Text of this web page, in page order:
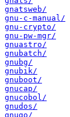
gnatsweb/
gnu-c-manual/
gnu-crypto/
gnu-pw-mgr/
gnuastro/
gnubatch/
gnubg/
gnubik/
gnuboot/
gnucap/
gnucobol/
gnudos/
gnugo/